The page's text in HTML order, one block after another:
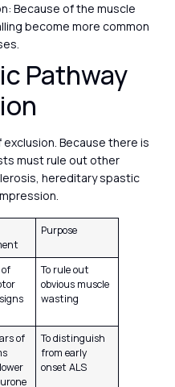
Because of the muscle
become more common
Pathway
Because there is
must rule out other
hereditary spastic
Purpose
of
To rule out
obvious muscle
wasting
of
To distinguish
from early
onset ALS